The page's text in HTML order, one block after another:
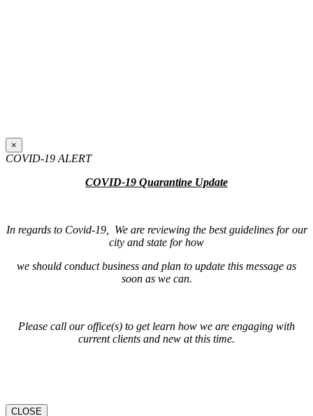
×
COVID-19 ALERT
COVID-19 Quarantine Update
In regards to Covid-19, We are reviewing the best guidelines for our
city and state for how
we should conduct business and plan to update this message as
soon as we can.
Please call our office(s) to get learn how we are engaging with
current clients and new at this time.
CLOSE